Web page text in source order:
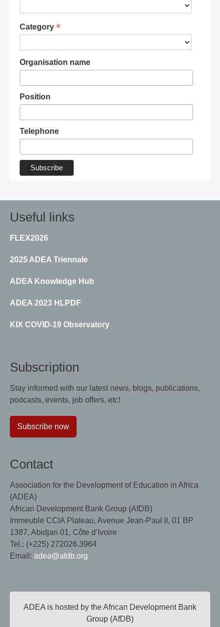
Category *
Organisation name
Position
Telephone
Useful links
FLEX2026
2025 ADEA Triennale
ADEA Knowledge Hub
ADEA 2023 HLPDF
KIX COVID-19 Observatory
Subscription
Stay informed with our latest news, blogs, publications,
podcasts, events, job offers, etc!
Subscribe now
Contact
Association for the Development of Education in Africa
(ADEA)
African Development Bank Group (AfDB)
Immeuble CCIA Plateau, Avenue Jean-Paul II, 01 BP
1387, Abidjan 01, Côte d’Ivoire
Tel.: (+225) 272026.3964
Email: adea@afdb.org
ADEA is hosted by the African Development Bank
Group (AfDB)